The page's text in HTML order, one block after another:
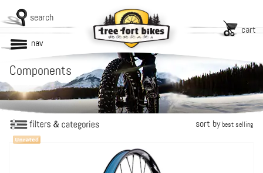
search
cart
nav
Components
sort bybest selling